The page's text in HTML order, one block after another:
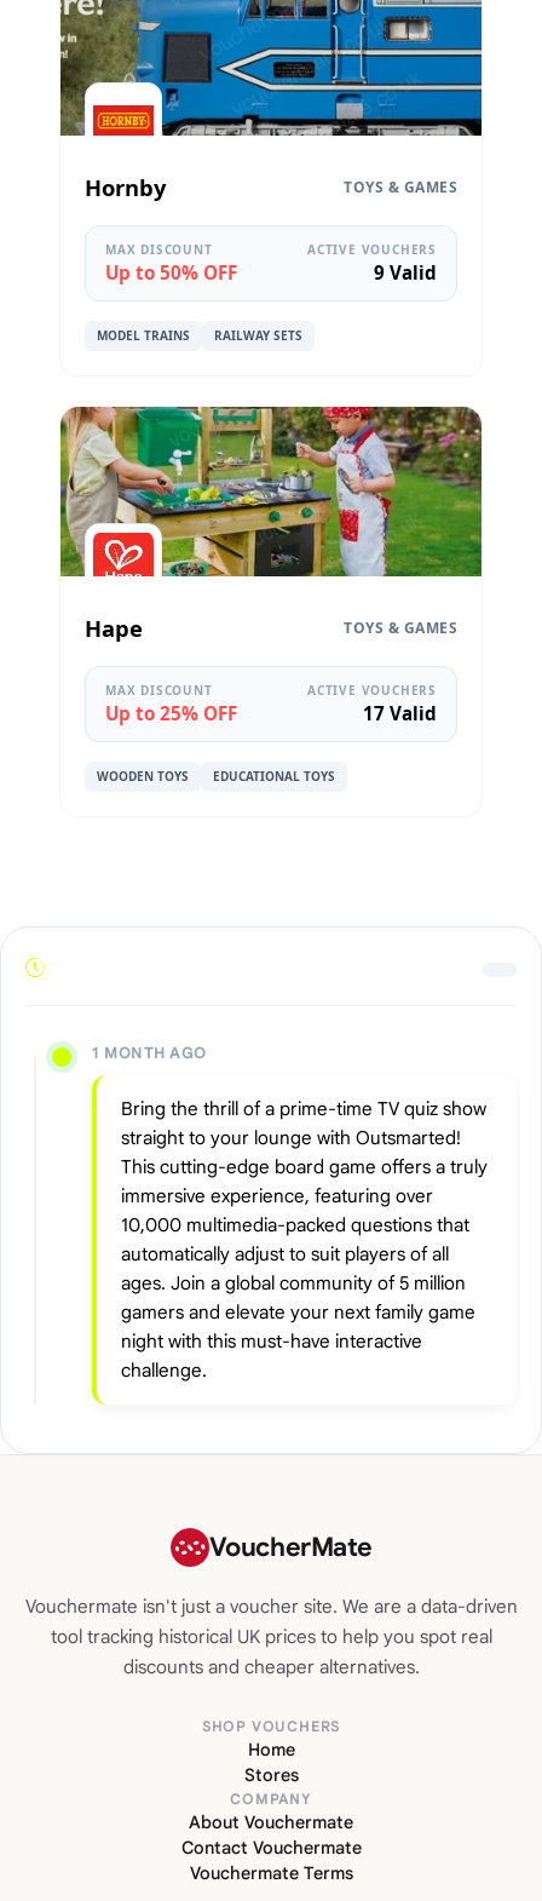
Hornby TOYS & GAMES
MAX DISCOUNT
Up to 50% OFF
ACTIVE VOUCHERS
9 Valid
MODEL TRAINS RAILWAY SETS
Hape TOYS & GAMES
MAX DISCOUNT
Up to 25% OFF
ACTIVE VOUCHERS
17 Valid
WOODEN TOYS EDUCATIONAL TOYS
1 MONTH AGO
Bring the thrill of a prime-time TV quiz show
straight to your lounge with Outsmarted!
This cutting-edge board game offers a truly
immersive experience, featuring over
10,000 multimedia-packed questions that
automatically adjust to suit players of all
ages. Join a global community of 5 million
gamers and elevate your next family game
night with this must-have interactive
challenge.
VoucherMate
Vouchermate isn't just a voucher site. We are a data-driven
tool tracking historical UK prices to help you spot real
discounts and cheaper alternatives.
SHOP VOUCHERS
Home
Stores
COMPANY
About Vouchermate
Contact Vouchermate
Vouchermate Terms